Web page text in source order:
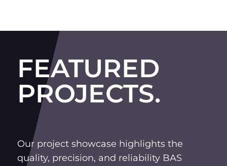
FEATURED
PROJECTS.
Our project showcase highlights the
quality, precision, and reliability BAS